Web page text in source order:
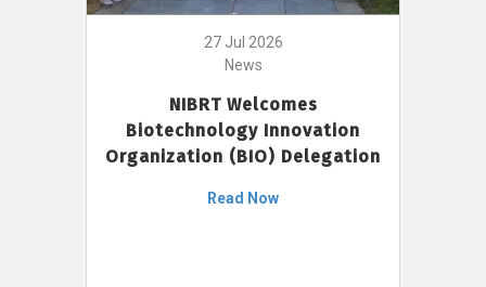
27 Jul 2026
News
NIBRT Welcomes
Biotechnology Innovation
Organization (BIO) Delegation
Read Now